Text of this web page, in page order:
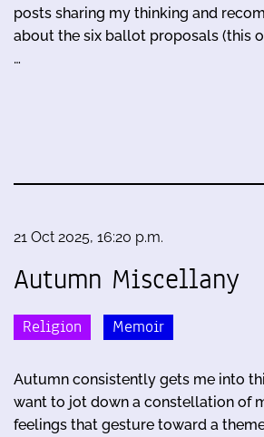
posts sharing my thinking and
about the six ballot proposals (this
…
21 Oct 2025, 16:20 p.m.
Autumn Miscellany
Religion Memoir
Autumn consistently gets me into
want to jot down a constellation of
feelings that gesture toward a